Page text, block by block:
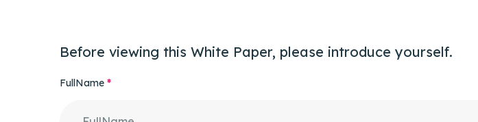
Before viewing this White Paper, please introduce yourself.
FullName *